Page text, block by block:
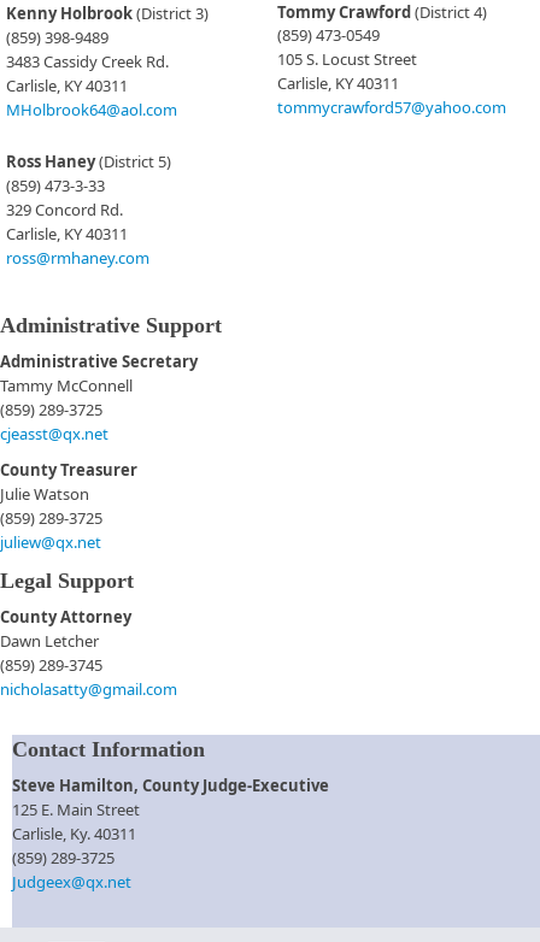
Kenny Holbrook(District 3)
(859) 398-9489
3483 Cassidy Creek Rd.
Carlisle, KY 40311
MHolbrook64@aol.com
Tommy Crawford(District 4)
(859) 473-0549
105 S. Locust Street
Carlisle, KY 40311​
tommycrawford57@yahoo.com
Ross Haney(District 5)
(859) 473-3-33
329 Concord Rd.
Carlisle, KY 40311
ross@rmhaney.com​
Administrative Support
Administrative Secretary
Tammy McConnell
(859) 289-3725
cjeasst@qx.net
County Treasurer
Julie Watson
(859) 289-3725
juliew@qx.net
Legal Support
County Attorney
Dawn Letcher
(859) 289-3745
nicholasatty@gmail.com
Contact Information
Steve Hamilton​, County Judge-Executive
125 E. Main Street
Carlisle, Ky. 40311​
​(859) 289-3725
Judgeex@qx.net